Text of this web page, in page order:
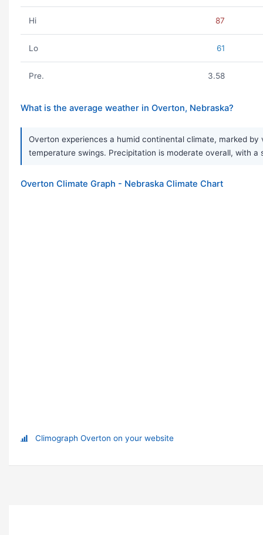
Hi 87
Lo 61
Pre. 3.58
What is the average weather in Overton, Nebraska?
Overton experiences a humid continental climate, marked
temperature swings. Precipitation is moderate overall, with
Overton Climate Graph - Nebraska Climate Chart
Climograph Overton on your website